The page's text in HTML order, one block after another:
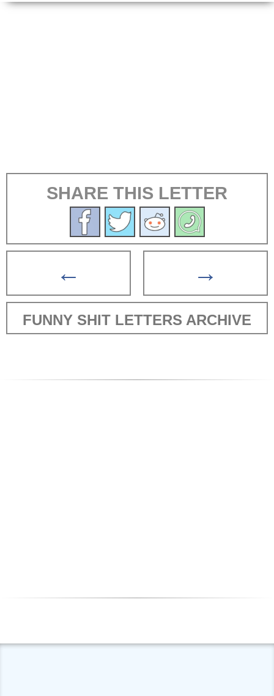
SHARE THIS LETTER
← →
FUNNY SHIT LETTERS ARCHIVE